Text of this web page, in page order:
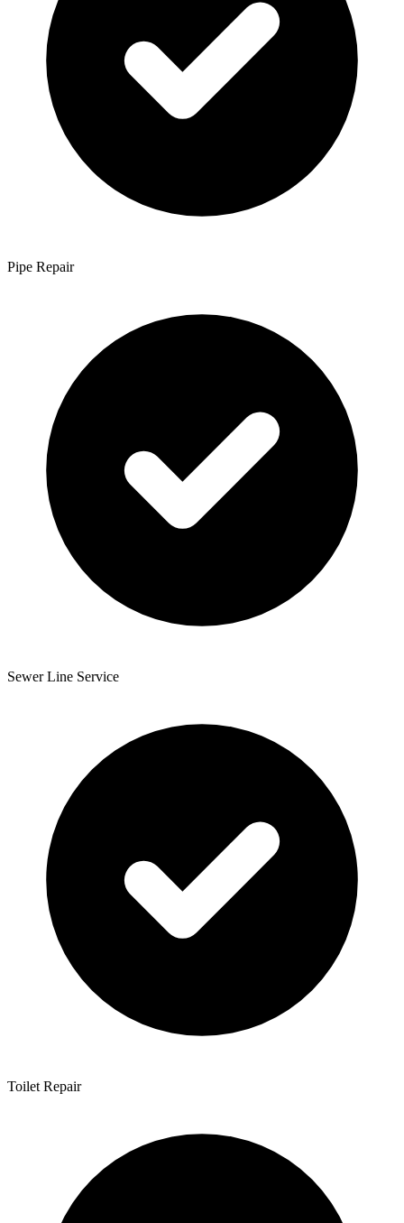
Pipe Repair
Sewer Line Service
Toilet Repair